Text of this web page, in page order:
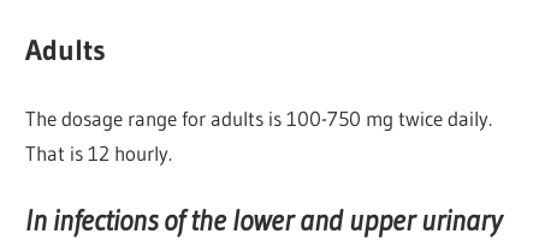
Adults
The dosage range for adults is 100-750 mg twice daily.
That is 12 hourly.
In infections of the lower and upper urinary